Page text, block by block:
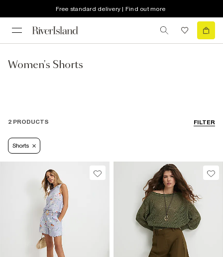
Free standard delivery | Find out more
Women's Shorts
FILTER
2 PRODUCTS
Shorts